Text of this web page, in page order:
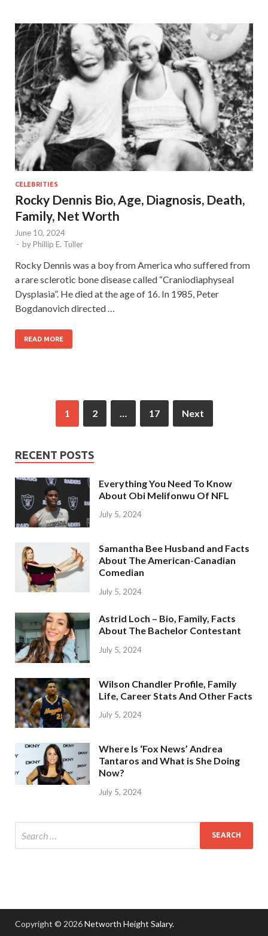
CELEBRITIES
Rocky Dennis Bio, Age, Diagnosis, Death,
Family, Net Worth
June 10, 2024
- by Phillip E. Tuller
Rocky Dennis was a boy from America who suffered from
a rare sclerotic bone disease called “Craniodiaphyseal
Dysplasia”. He died at the age of 16. In 1985, Peter
Bogdanovich directed …
READ MORE
1 2 17 Next
RECENT POSTS
Everything You Need To Know
About Obi Melifonwu Of NFL
July 5, 2024
Samantha Bee Husband and Facts
About The American-Canadian
Comedian
July 5, 2024
Astrid Loch – Bio, Family, Facts
About The Bachelor Contestant
July 5, 2024
Wilson Chandler Profile, Family
Life, Career Stats And Other Facts
July 5, 2024
Where Is ‘Fox News’ Andrea
Tantaros and What is She Doing
Now?
July 5, 2024
Copyright © 2026Networth Height Salary.